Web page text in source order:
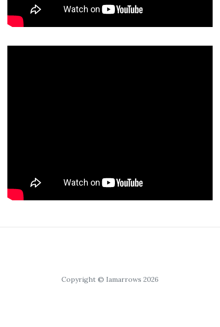
Copyright © Iamarrows 2026